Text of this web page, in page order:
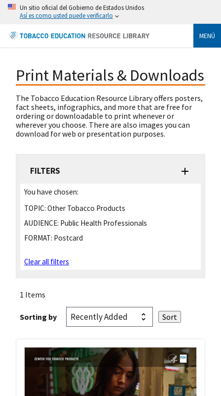
Un sitio oficial del Gobierno de Estados Unidos
Así es como usted puede verificarlo
MENÚ
Print Materials & Downloads
The Tobacco Education Resource Library offers posters,
fact sheets, infographics, and more that are free for
ordering or downloadable to print whenever or
wherever you choose. There are also images you can
download for web or presentation purposes.
FILTERS
You have chosen:
TOPIC: Other Tobacco Products
AUDIENCE: Public Health Professionals
FORMAT: Postcard
Clear all filters
1 Items
Sorting by